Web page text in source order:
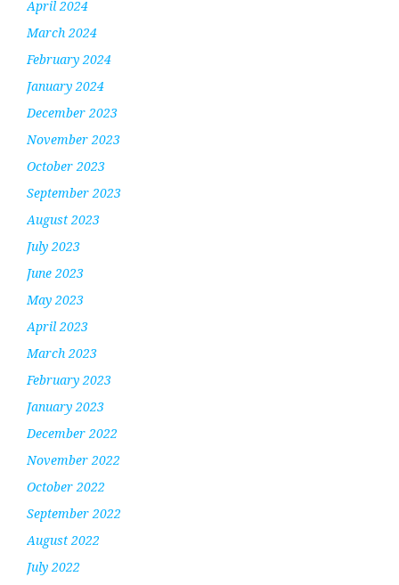
April 2024
March 2024
February 2024
January 2024
December 2023
November 2023
October 2023
September 2023
August 2023
July 2023
June 2023
May 2023
April 2023
March 2023
February 2023
January 2023
December 2022
November 2022
October 2022
September 2022
August 2022
July 2022